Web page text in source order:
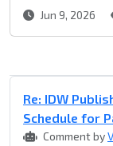
Jun 9, 2026
Re: IDW
Schedule for
Comment by